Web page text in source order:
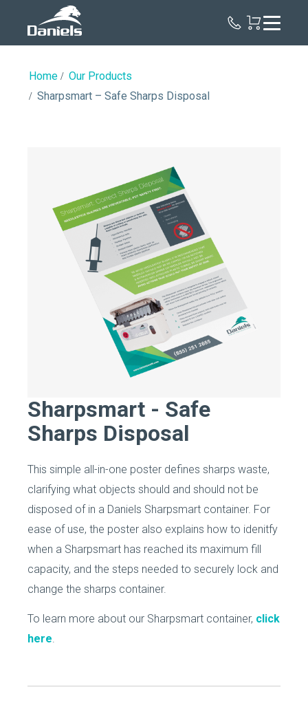
Home
Our Products
Sharpsmart – Safe Sharps Disposal
Sharpsmart - Safe
Sharps Disposal
This simple all-in-one poster defines sharps waste,
clarifying what objects should and should not be
disposed of in a Daniels Sharpsmart container. For
ease of use, the poster also explains how to idenitfy
when a Sharpsmart has reached its maximum fill
capacity, and the steps needed to securely lock and
change the sharps container.
To learn more about our Sharpsmart container, click
here